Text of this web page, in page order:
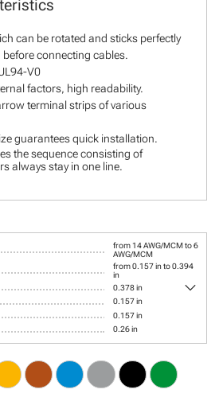
can be rotated and sticks perfectly
connecting cables.
V0
factors, high readability.
terminal strips of various
guarantees quick installation.
the sequence consisting of
always stay in one line.
from 14 AWG/MCM to 6
AWG/MCM
from 0.157 in to 0.394
in
0.378 in
0.157 in
0.157 in
0.26 in
keyboard_arrow_down